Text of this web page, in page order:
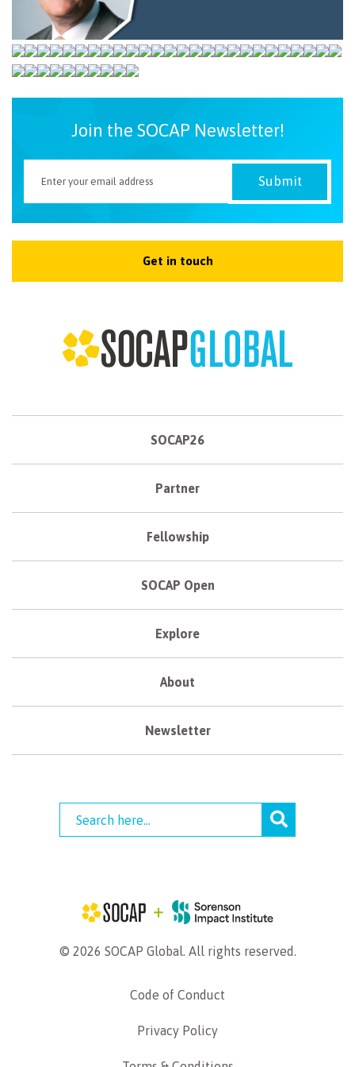
Join the SOCAP Newsletter!
Get in touch
SOCAP26
Partner
Fellowship
SOCAP Open
Explore
About
Newsletter
© 2026 SOCAP Global. All rights reserved.
Code of Conduct
Privacy Policy